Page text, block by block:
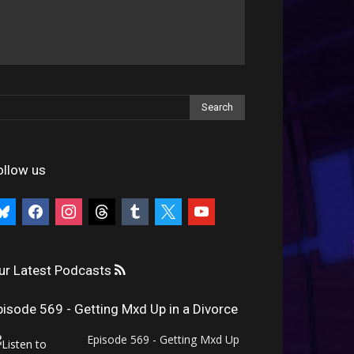
us
facebookinstagramthreads tumblr youtube
Latest Podcasts
569 - Getting Mxd Up in a Divorce
Episode 569 - Getting Mxd Up